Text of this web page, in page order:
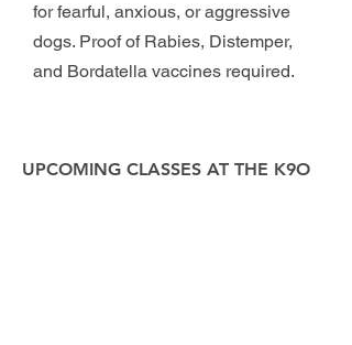
for fearful, anxious, or aggressive
dogs. Proof of Rabies, Distemper,
and Bordatella vaccines required.
UPCOMING CLASSES AT THE K9O